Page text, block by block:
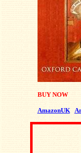
BUY NOW
AmazonUK